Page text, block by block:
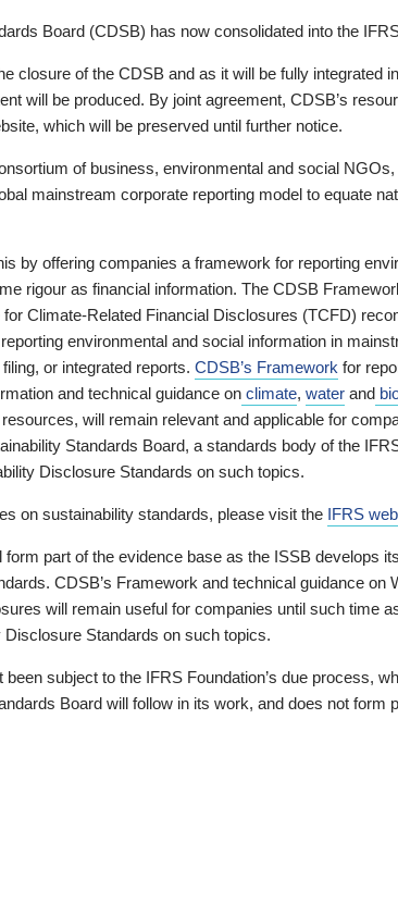
Board (CDSB) has now consolidated into the
closure of the CDSB and as it will be fully integrated
will be produced. By joint agreement, CDSB’s
which will be preserved until further notice.
of business, environmental and social
mainstream corporate reporting model to equate
by offering companies a framework for reporting
rigour as financial information. The CDSB
Climate-Related Financial Disclosures (TCFD)
environmental and social information in
or integrated reports. CDSB’s Framework for
and technical guidance on climate, water and
will remain relevant and applicable for
Standards Board, a standards body of the
Disclosure Standards on such topics.
on sustainability standards, please visit the IFRS
part of the evidence base as the ISSB develops
CDSB’s Framework and technical guidance on
will remain useful for companies until such time
Standards on such topics.
subject to the IFRS Foundation’s due process,
Board will follow in its work, and does not form